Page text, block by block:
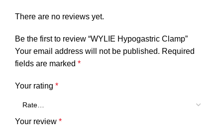
There are no reviews yet.
Be the first to review “WYLIE Hypogastric Clamp”
Your email address will not be published. Required
fields are marked *
Your rating *
Your review *